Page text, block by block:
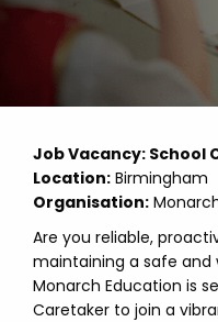
Job Vacancy: School
Location: Birmingham
Organisation:
Are you reliable,
maintaining a safe
Monarch Education is
Caretaker to join a